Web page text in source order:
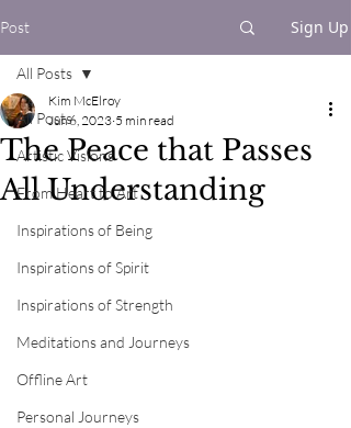
Post Sign Up
All Posts
Artistic Visions
From Heart to Art
Inspirations of Being
Inspirations of Spirit
Inspirations of Strength
Meditations and Journeys
Offline Art
Personal Journeys
All Posts
The Peace that Passes
All Understanding
Kim McElroy
Jun 6, 2023 5 min read